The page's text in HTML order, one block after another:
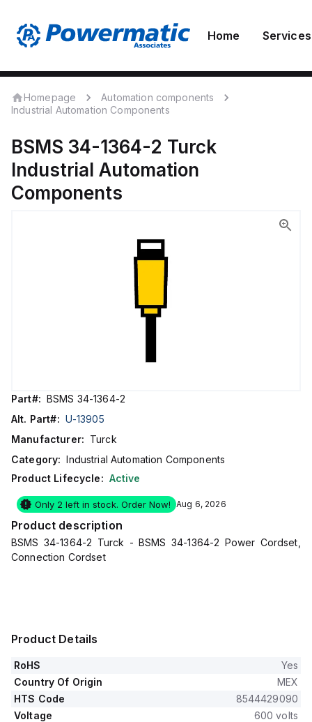
Home Services
Homepage
Automation components
Industrial Automation Components
BSMS 34-1364-2 Turck
Industrial Automation
Components
Part#: BSMS 34-1364-2
Alt. Part#: U-13905
Manufacturer: Turck
Category: Industrial Automation Components
Product Lifecycle: Active
Only 2 left in stock. Order Now! Aug 6, 2026
Product description
BSMS 34-1364-2 Turck - BSMS 34-1364-2 Power Cordset,
Connection Cordset
Product Details
RoHS
Yes
Country Of Origin
MEX
HTS Code
8544429090
Voltage
600 volts